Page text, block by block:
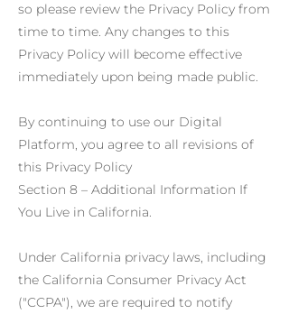
so please review the Privacy Policy from
time to time. Any changes to this
Privacy Policy will become effective
immediately upon being made public.
By continuing to use our Digital
Platform, you agree to all revisions of
this Privacy Policy
Section 8 – Additional Information If
You Live in California.
Under California privacy laws, including
the California Consumer Privacy Act
("CCPA"), we are required to notify